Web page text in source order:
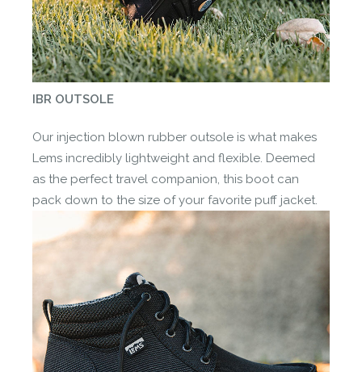
IBR OUTSOLE
Our injection blown rubber outsole is what makes
Lems incredibly lightweight and flexible. Deemed
as the perfect travel companion, this boot can
pack down to the size of your favorite puff jacket.